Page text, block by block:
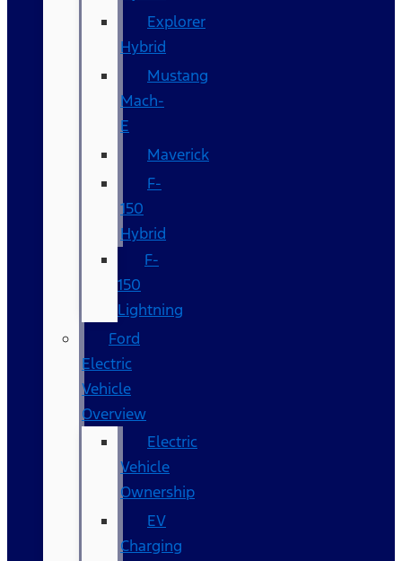
Explorer
Hybrid
Mustang
Mach-
E
Maverick
F-
150
Hybrid
F-
150
Lightning
Ford
Electric
Vehicle
Overview
Electric
Vehicle
Ownership
EV
Charging